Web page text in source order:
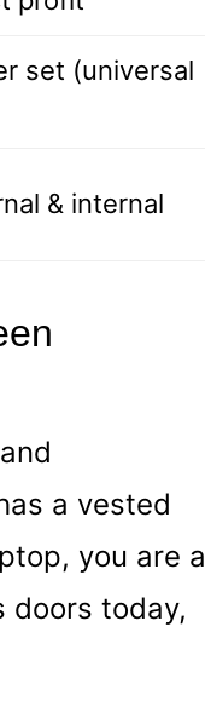
set (universal
& internal
a vested
you are a
doors today,